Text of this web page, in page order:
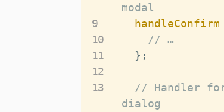
modal
handleConfirm
// …
} ;
// Handler
dialog